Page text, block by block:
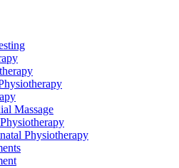
Massage
Physiotherapy